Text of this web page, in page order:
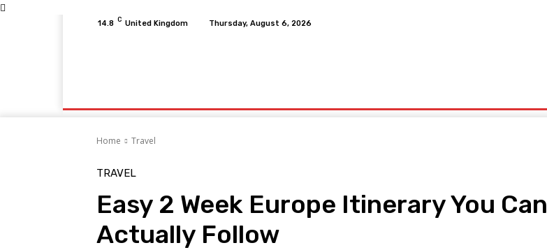
14.8 C United Kingdom Thursday, August 6, 2026
Home Travel
TRAVEL
Easy 2 Week Europe Itinerary You Can
Actually Follow